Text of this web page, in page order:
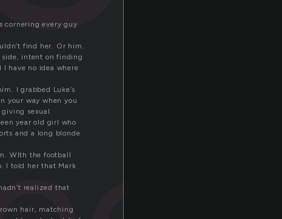
cornering every guy
find her. Or him.
side, intent on finding
have no idea where
I grabbed Luke’s
your way when you
sexual
year old girl who
and a long blonde
WIth the football
I told her that Mark
realized that
hair, matching